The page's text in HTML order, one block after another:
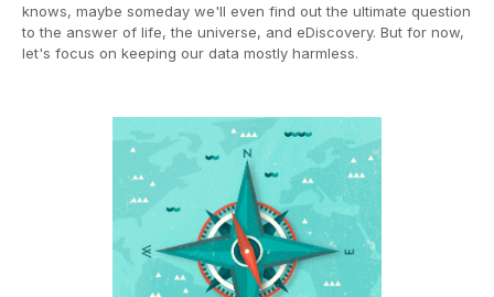
knows, maybe someday we'll even find out the ultimate question
to the answer of life, the universe, and eDiscovery. But for now,
let's focus on keeping our data mostly harmless.